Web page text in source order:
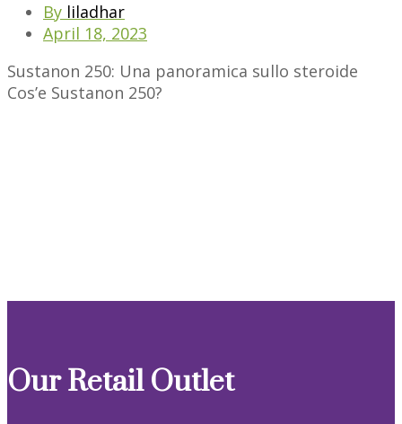
By liladhar
April 18, 2023
Sustanon 250: Una panoramica sullo steroide
Cos’e Sustanon 250?
Our Retail Outlet